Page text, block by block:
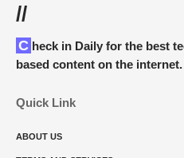
//
Check in Daily for the best technology and Cybersecurity
based content on the internet.
Quick Link
ABOUT US